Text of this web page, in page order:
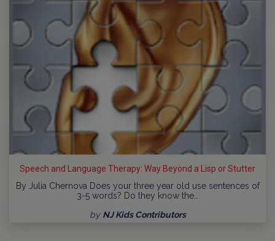
Speech and Language Therapy: Way Beyond a Lisp or Stutter
By Julia Chernova Does your three year old use sentences of
3-5 words? Do they know the…
by NJ Kids Contributors